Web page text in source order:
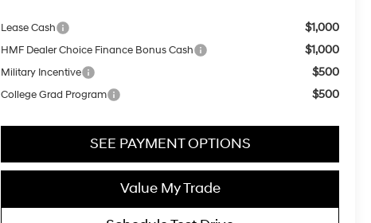
Lease Cash $1,000
HMF Dealer Choice Finance Bonus Cash $1,000
Military Incentive $500
College Grad Program $500
SEE PAYMENT OPTIONS
Value My Trade